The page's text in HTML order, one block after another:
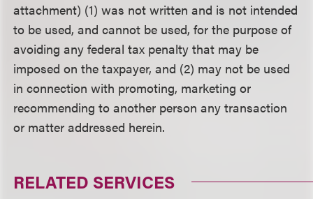
attachment) (1) was not written and is not intended
to be used, and cannot be used, for the purpose of
avoiding any federal tax penalty that may be
imposed on the taxpayer, and (2) may not be used
in connection with promoting, marketing or
recommending to another person any transaction
or matter addressed herein.
RELATED SERVICES